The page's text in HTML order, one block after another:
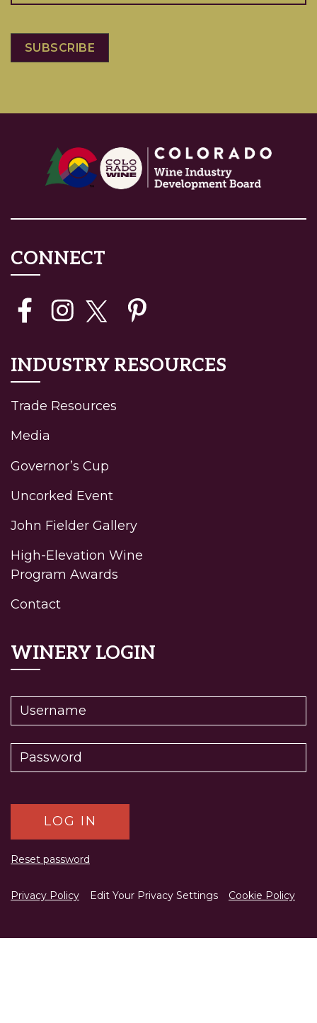
CONNECT
INDUSTRY RESOURCES
Trade Resources
Media
Governor’s Cup
Uncorked Event
John Fielder Gallery
High-Elevation Wine
Program Awards
Contact
WINERY LOGIN
Reset password
Privacy Policy Edit Your Privacy Settings Cookie Policy